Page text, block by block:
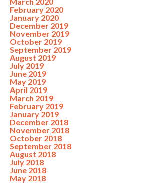
February 2020
January 2020
December 2019
November 2019
October 2019
September 2019
August 2019
July 2019
June 2019
May 2019
April 2019
March 2019
February 2019
January 2019
December 2018
November 2018
October 2018
September 2018
August 2018
July 2018
June 2018
May 2018